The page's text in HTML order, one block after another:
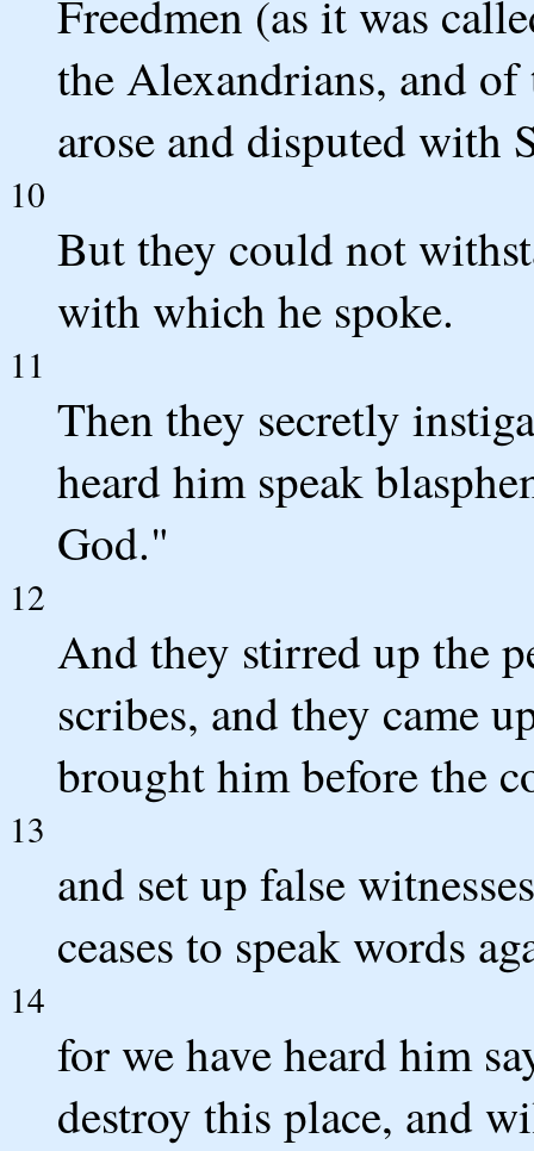
Freedmen (as it was
the Alexandrians, and
arose and disputed with
10
But they could not
with which he spoke.
11
Then they secretly
heard him speak
God."
12
And they stirred up the
scribes, and they came
brought him before the
13
and set up false
ceases to speak words
14
for we have heard him
destroy this place, and